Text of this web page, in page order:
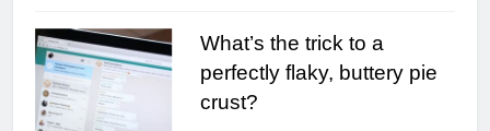
What’s the trick to a
perfectly flaky, buttery pie
crust?